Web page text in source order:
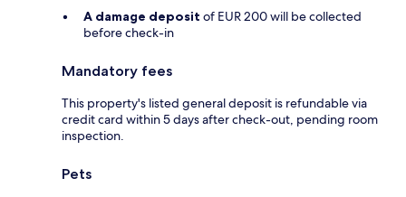
A damage deposit of EUR 200 will be collected
before check-in
Mandatory fees
This property's listed general deposit is refundable via
credit card within 5 days after check-out, pending room
inspection.
Pets